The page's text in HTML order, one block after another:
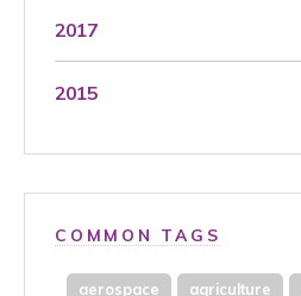
2017
2015
COMMON TAGS
aerospace agriculture